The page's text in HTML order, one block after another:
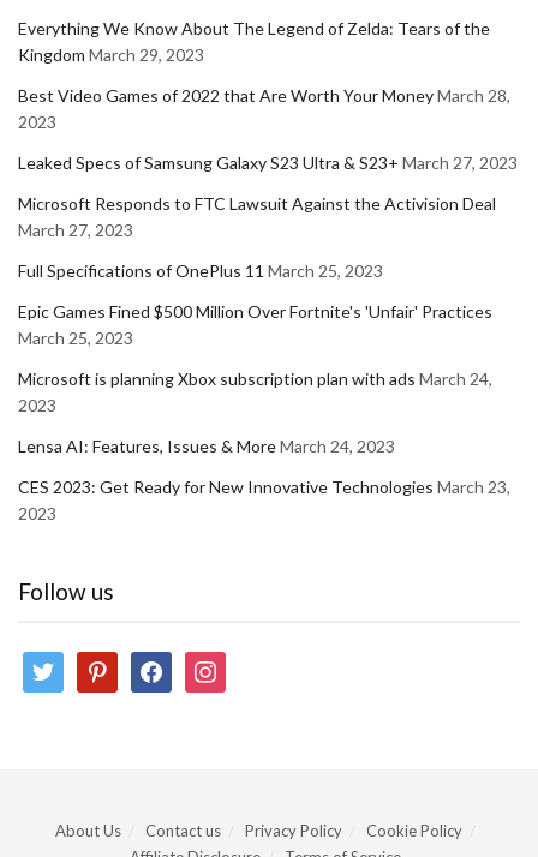
Everything We Know About The Legend of Zelda: Tears of the
Kingdom March 29, 2023
Best Video Games of 2022 that Are Worth Your MoneyMarch 28,
2023
Leaked Specs of Samsung Galaxy S23 Ultra & S23+ March 27, 2023
Microsoft Responds to FTC Lawsuit Against the Activision Deal
March 27, 2023
Full Specifications of OnePlus 11 March 25, 2023
Epic Games Fined $500 Million Over Fortnite's 'Unfair' Practices
March 25, 2023
Microsoft is planning Xbox subscription plan with ads March 24,
2023
Lensa AI: Features, Issues & MoreMarch 24, 2023
CES 2023: Get Ready for New Innovative Technologies March 23,
2023
Follow us
twitter pinterestfacebookinstagram
About Us Contact us Privacy Policy
Cookie Policy